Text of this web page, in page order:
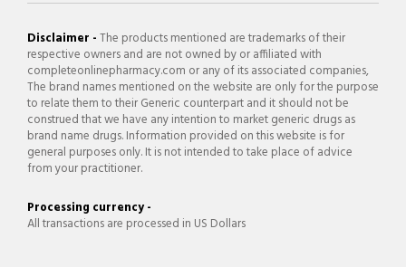
Disclaimer -The products mentioned are trademarks of their
respective owners and are not owned by or affiliated with
completeonlinepharmacy.com or any of its associated companies,
The brand names mentioned on the website are only for the purpose
to relate them to their Generic counterpart and it should not be
construed that we have any intention to market generic drugs as
brand name drugs. Information provided on this website is for
general purposes only. It is not intended to take place of advice
from your practitioner.
Processing currency -
All transactions are processed in US Dollars